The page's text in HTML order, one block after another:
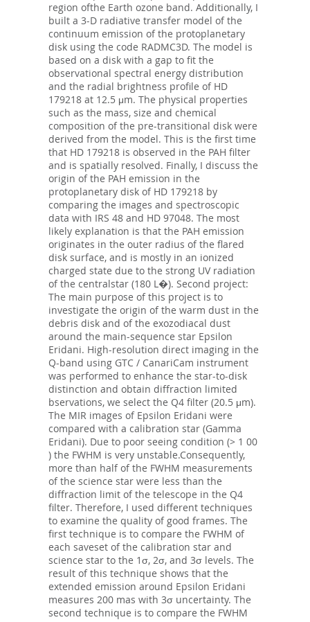
region ofthe Earth ozone band. Additionally, I
built a 3-D radiative transfer model of the
continuum emission of the protoplanetary
disk using the code RADMC3D. The model is
based on a disk with a gap to fit the
observational spectral energy distribution
and the radial brightness profile of HD
179218 at 12.5 μm. The physical properties
such as the mass, size and chemical
composition of the pre-transitional disk were
derived from the model. This is the first time
that HD 179218 is observed in the PAH filter
and is spatially resolved. Finally, I discuss the
origin of the PAH emission in the
protoplanetary disk of HD 179218 by
comparing the images and spectroscopic
data with IRS 48 and HD 97048. The most
likely explanation is that the PAH emission
originates in the outer radius of the flared
disk surface, and is mostly in an ionized
charged state due to the strong UV radiation
of the centralstar (180 L�). Second project:
The main purpose of this project is to
investigate the origin of the warm dust in the
debris disk and of the exozodiacal dust
around the main-sequence star Epsilon
Eridani. High-resolution direct imaging in the
Q-band using GTC / CanariCam instrument
was performed to enhance the star-to-disk
distinction and obtain diffraction limited
bservations, we select the Q4 filter (20.5 μm).
The MIR images of Epsilon Eridani were
compared with a calibration star (Gamma
Eridani). Due to poor seeing condition (> 1 00
) the FWHM is very unstable.Consequently,
more than half of the FWHM measurements
of the science star were less than the
diffraction limit of the telescope in the Q4
filter. Therefore, I used different techniques
to examine the quality of good frames. The
first technique is to compare the FWHM of
each saveset of the calibration star and
science star to the 1σ, 2σ, and 3σ levels. The
result of this technique shows that the
extended emission around Epsilon Eridani
measures 200 mas with 3σ uncertainty. The
second technique is to compare the FWHM